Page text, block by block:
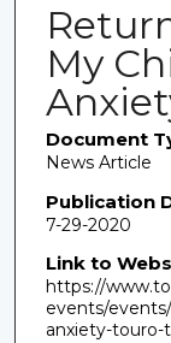
My
Document
News Article
Publication
7-29-2020
Link to
https://
events/
anxiety-touro-